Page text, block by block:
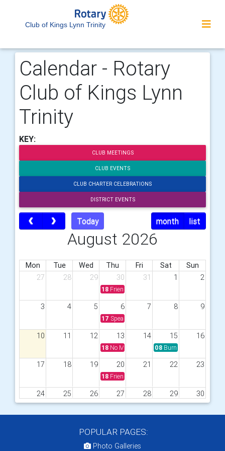
Club of Kings Lynn Trinity
Calendar - Rotary
Club of Kings Lynn
Trinity
KEY:
CLUB MEETINGS
CLUB EVENTS
CLUB CHARTER CELEBRATIONS
DISTRICT EVENTS
Today month list
August 2026
Mon Tue Wed Thu Fri Sat
Sun
27
28 29 30 31 1 2
18 Friendship Meeting with Meal
3 4 5 6 7 8 9
17 Speaker Meeting with Meal
10 11 12 13 14 15 16
18 No Meeting 08 Burnham Market Craft
17 18 19 20 21 22 23
18 Friendship Meeting with meal
24 25 26 27 28 29 30
18 Speaker Meeting with Meal
17 Boules &amp; Pub Meal
POPULAR PAGES:
Photo Galleries